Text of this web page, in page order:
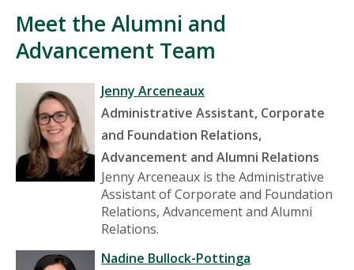
Meet the Alumni and
Advancement Team
Jenny Arceneaux
Administrative Assistant, Corporate
and Foundation Relations,
Advancement and Alumni Relations
Jenny Arceneaux is the Administrative
Assistant of Corporate and Foundation
Relations, Advancement and Alumni
Relations.
Nadine Bullock-Pottinga